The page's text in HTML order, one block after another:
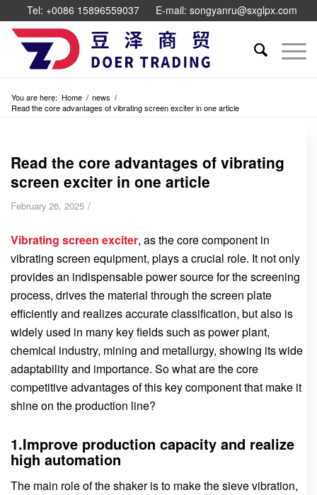
Tel: +0086 15896559037 E-mail: songyanru@sxglpx.com
You are here: Home / news /
Read the core advantages of vibrating screen exciter in one article
Read the core advantages of vibrating
screen exciter in one article
February 26, 2025 /
Vibrating screen exciter, as the core component in
vibrating screen equipment, plays a crucial role. It not only
provides an indispensable power source for the screening
process, drives the material through the screen plate
efficiently and realizes accurate classification, but also is
widely used in many key fields such as power plant,
chemical industry, mining and metallurgy, showing its wide
adaptability and importance. So what are the core
competitive advantages of this key component that make it
shine on the production line?
1.Improve production capacity and realize
high automation
The main role of the shaker is to make the sieve vibration,